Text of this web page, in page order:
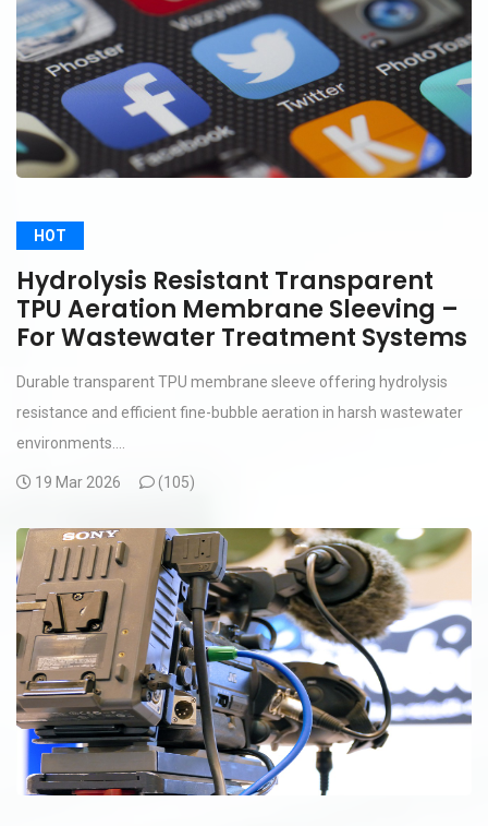
HOT
Hydrolysis Resistant Transparent
TPU Aeration Membrane Sleeving –
For Wastewater Treatment Systems
Durable transparent TPU membrane sleeve offering hydrolysis
resistance and efficient fine-bubble aeration in harsh wastewater
environments....
19 Mar 2026 (105)